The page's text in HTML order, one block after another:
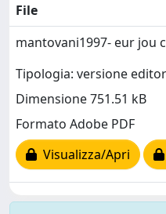
File
mantovani1997- eur jou
Tipologia: versione
Dimensione 751.51 kB
Formato Adobe PDF
Visualizza/Apri